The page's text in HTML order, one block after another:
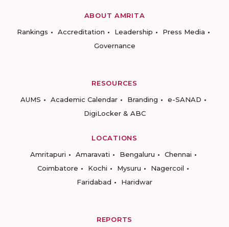
ABOUT AMRITA
Rankings
Accreditation Leadership
Press Media
Governance
RESOURCES
AUMS
Academic Calendar Branding
e-SANAD
DigiLocker & ABC
LOCATIONS
Amritapuri
Amaravati Bengaluru
Chennai
Coimbatore
Kochi Mysuru
Nagercoil
Faridabad
Haridwar
REPORTS